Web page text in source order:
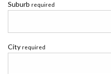
Suburb required
City required